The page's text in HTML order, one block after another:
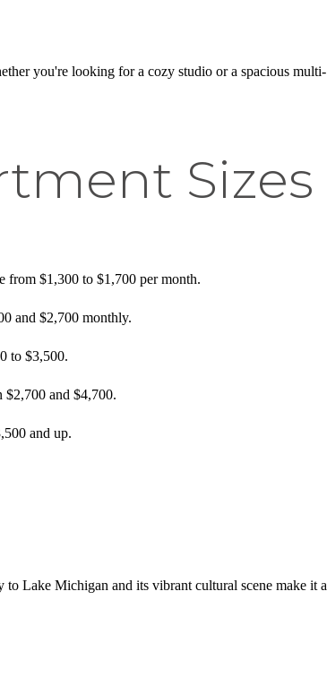
you're looking for a cozy studio or a spacious multi-
Sizes
from $1,300 to $1,700 per month.
and $2,700 monthly.
to $3,500.
$2,700 and $4,700.
and up.
Lake Michigan and its vibrant cultural scene make it a